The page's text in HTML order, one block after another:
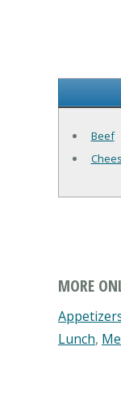
Beef
MORE
Lunch,